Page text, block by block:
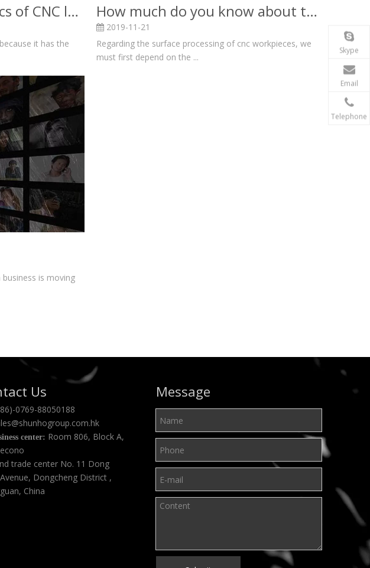
Stability characteristics of CNC lathe machining
it has the
How much do you know about the surface finish of cnc workpieces?
2019-11-21
Regarding the surface processing of cnc workpieces, we
must first depend on the ...
is moving
Us
0769-88050188
center: Room 806, Block A,
trade center No. 11 Dong
Dongcheng District ,
China
Message
Skype
Email
Telephone